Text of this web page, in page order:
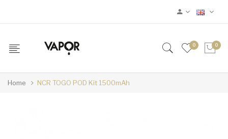
0 0
Home NCR TOGO POD Kit 1500mAh